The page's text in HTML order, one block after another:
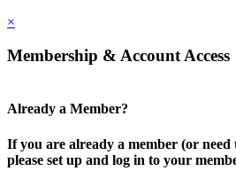
×
Membership & Account Access
Already a Member?
If you are already a member (or need
please set up and log in to your